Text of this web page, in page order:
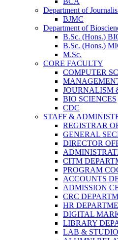
Department of
BJMC
Department of
B.Sc. (Hons.)
B.Sc. (Hons.)
M.Sc.
CORE FACULTY
COMPUTER
JOURNALISM
BIO SCIENCES
CDC
STAFF &
REGISTRAR
GENERAL
DIRECTOR
CITM
PROGRAM
ACCOUNTS
ADMISSION
CRC
HR
DIGITAL
LIBRARY
LAB & STUDIO